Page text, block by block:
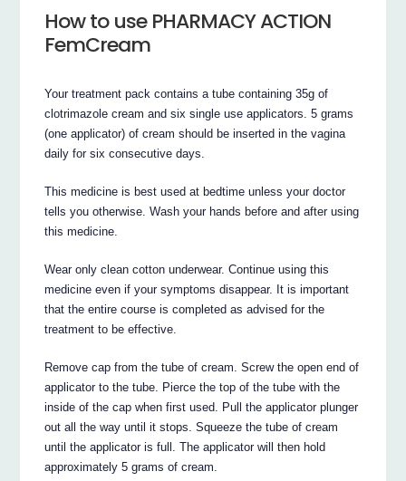
How to use PHARMACY ACTION
FemCream
Your treatment pack contains a tube containing 35g of
clotrimazole cream and six single use applicators. 5 grams
(one applicator) of cream should be inserted in the vagina
daily for six consecutive days.
This medicine is best used at bedtime unless your doctor
tells you otherwise. Wash your hands before and after using
this medicine.
Wear only clean cotton underwear. Continue using this
medicine even if your symptoms disappear. It is important
that the entire course is completed as advised for the
treatment to be effective.
Remove cap from the tube of cream. Screw the open end of
applicator to the tube. Pierce the top of the tube with the
inside of the cap when first used. Pull the applicator plunger
out all the way until it stops. Squeeze the tube of cream
until the applicator is full. The applicator will then hold
approximately 5 grams of cream.